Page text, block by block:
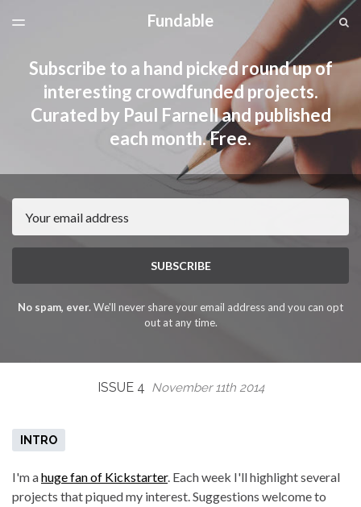
Fundable
TOGGLE
Subscribe to a hand picked round up of
interesting crowdfunded projects.
Curated by Paul Farnell and published
each month. Free.
SUBSCRIBE
No spam, ever.We'll never share your email address and you can opt
out at any time.
ISSUE 4 November 11th 2014
INTRO
I'm ahuge fan of Kickstarter. Each week I'll highlight several
projects that piqued my interest. Suggestions welcome to